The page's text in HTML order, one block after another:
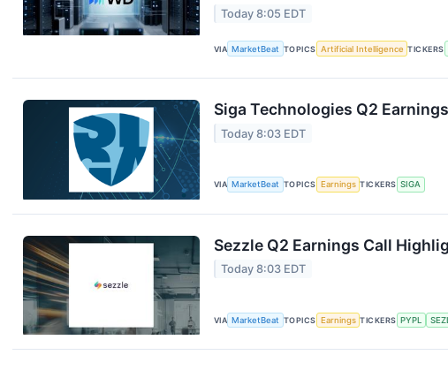
Today 8:05 EDT
VIA MarketBeat TOPICS Artificial Intelligence TICKERS
Siga Technologies Q2
Today 8:03 EDT
VIA MarketBeat TOPICS Earnings TICKERS SIGA
Sezzle Q2 Earnings Call
Today 8:03 EDT
VIA MarketBeat TOPICS Earnings TICKERS PYPL SEZL